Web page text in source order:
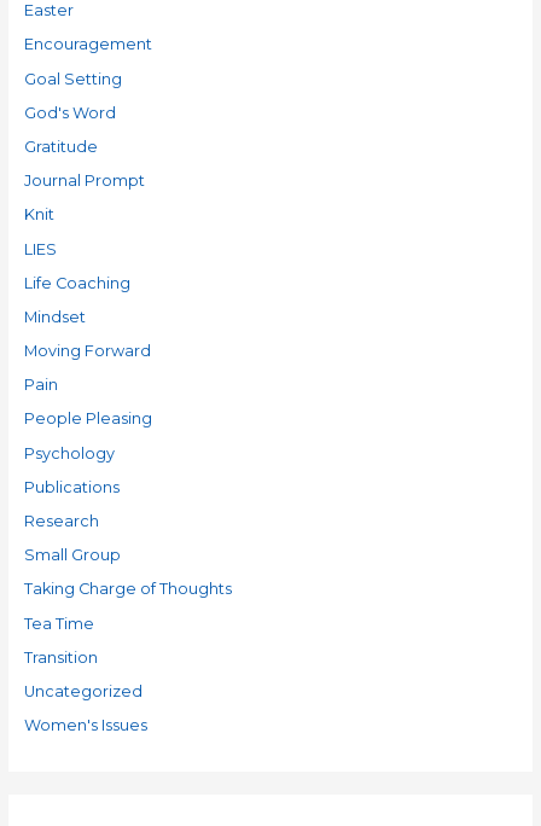
Easter
Encouragement
Goal Setting
God's Word
Gratitude
Journal Prompt
Knit
LIES
Life Coaching
Mindset
Moving Forward
Pain
People Pleasing
Psychology
Publications
Research
Small Group
Taking Charge of Thoughts
Tea Time
Transition
Uncategorized
Women's Issues